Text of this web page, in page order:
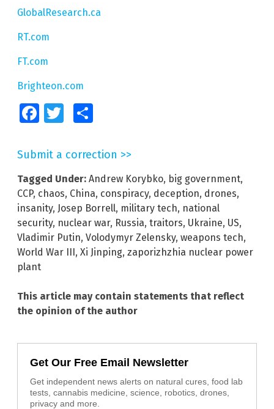
GlobalResearch.ca
RT.com
FT.com
Brighteon.com
FacebookTwitter
Submit a correction >>
Tagged Under: Andrew Korybko, big government,
CCP, chaos, China, conspiracy, deception, drones,
insanity, Josep Borrell, military tech, national
security, nuclear war, Russia, traitors, Ukraine, US,
Vladimir Putin, Volodymyr Zelensky, weapons tech,
World War III, Xi Jinping, zaporizhzhia nuclear power
plant
This article may contain statements that reflect
the opinion of the author
Get Our Free Email Newsletter
Get independent news alerts on natural cures, food lab
tests, cannabis medicine, science, robotics, drones,
privacy and more.